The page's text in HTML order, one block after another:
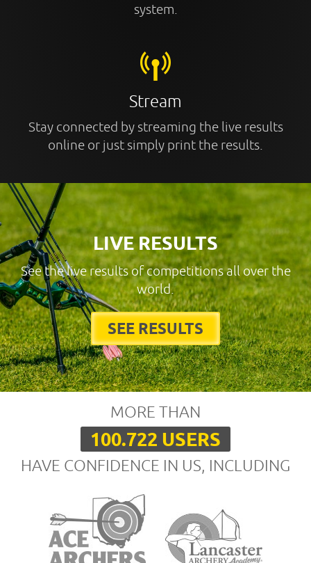
system.
Stream
Stay connected by streaming the live results
online or just simply print the results.
LIVE RESULTS
See the live results of competitions all over the
world.
SEE RESULTS
MORE THAN
100.722 USERS
HAVE CONFIDENCE IN US, INCLUDING